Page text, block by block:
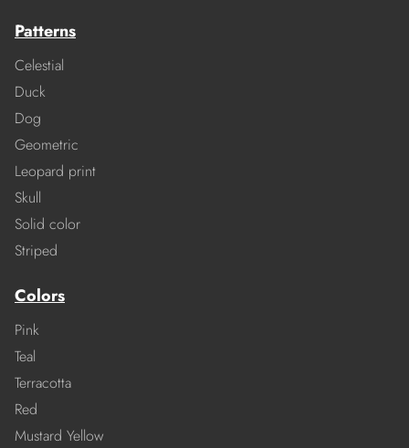
Patterns
Celestial
Duck
Dog
Geometric
Leopard print
Skull
Solid color
Striped
Colors
Pink
Teal
Terracotta
Red
Mustard Yellow